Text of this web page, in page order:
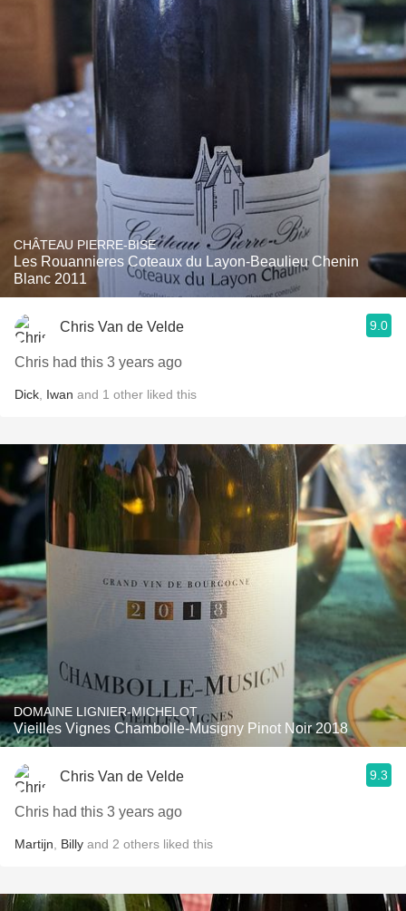
CHÂTEAU PIERRE-BISE
Les Rouannieres Coteaux du Layon-Beaulieu Chenin
Blanc 2011
Chris Van de Velde 9.0
Chris had this 3 years ago
Dick Iwan and 1 other liked this
DOMAINE LIGNIER-MICHELOT
Vieilles Vignes Chambolle-Musigny Pinot Noir 2018
Chris Van de Velde 9.3
Chris had this 3 years ago
Martijn Billy and 2 others liked this